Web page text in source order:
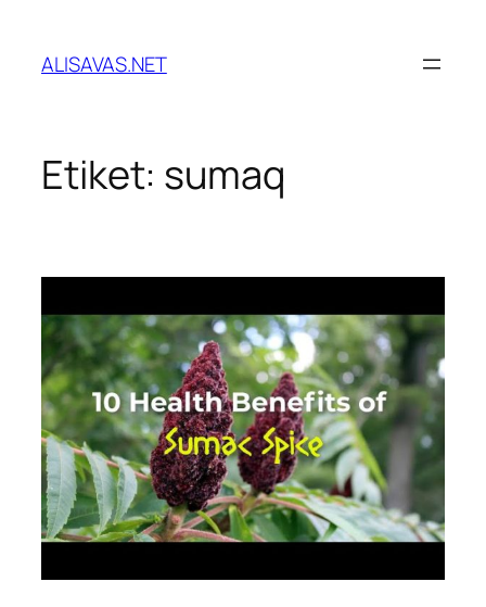
ALISAVAS.NET
Etiket: sumaq